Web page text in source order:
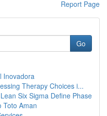
Report Page
Go
Inovadora
Therapy Choices i...
Six Sigma Define Phase
Toto Aman